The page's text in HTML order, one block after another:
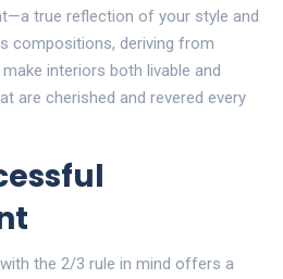
true reflection of your style and
compositions, deriving from
interiors both livable and
are cherished and revered every
the 2/3 rule in mind offers a